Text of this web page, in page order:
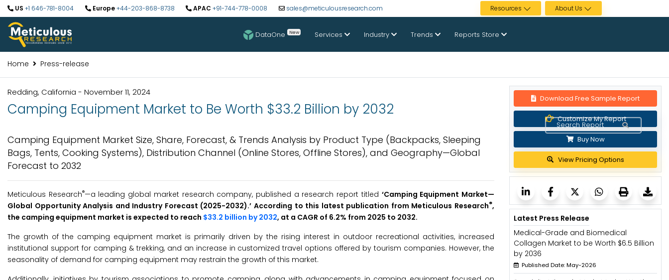
US +1 646-781-8004 Europe+44-203-868-8738 APAC +91-744-778-0008 sales@meticulousresearch.com Resources About Us
DataOne New Services Industry Trends Reports Store
Home Press-release
Redding, California - November 11, 2024
Camping Equipment Market to Be Worth $33.2 Billion by 2032
Camping Equipment Market Size, Share, Forecast, & Trends Analysis by Product Type (Backpacks, Sleeping
Bags, Tents, Cooking Systems), Distribution Channel (Online Stores, Offline Stores), and Geography—Global
Forecast to 2032
Meticulous Research®—a leading global market research company, published a research report titled ‘Camping Equipment Market—
Global Opportunity Analysis and Industry Forecast (2025-2032).’ According to this latest publication from Meticulous Research®,
the camping equipment market is expected to reach $33.2 billion by 2032, at a CAGR of 6.2% from 2025 to 2032.
The growth of the camping equipment market is primarily driven by the rising interest in outdoor recreational activities, increased
institutional support for camping & trekking, and an increase in customized travel options offered by tourism companies. However, the
seasonality of demand for camping equipment may restrain the growth of this market.
Download Free Sample Report
Customize My Report
Buy Now
View Pricing Options
Latest Press Release
Medical-Grade and Biomedical
Collagen Market to be Worth $6.5 Billion
by 2036
Published Date: May-2026